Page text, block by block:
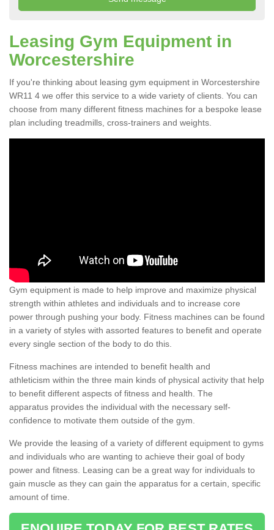
Leasing Gym Equipment in
Worcestershire
If you're thinking about leasing gym equipment in Worcestershire
WR11 4 we offer this service to a wide variety of clients. You can
choose from many different fitness machines for a bespoke lease
plan including treadmills, cross-trainers and weights.
Gym equipment is made to help improve and maximize physical
strength within athletes and individuals and to increase core
power through pushing your body. Fitness machines can be found
in a variety of styles with assorted features to benefit and operate
every single section of the body to do this.
Fitness machines are intended to benefit health and
athleticism within the three main kinds of physical activity that help
to benefit different aspects of fitness and health. The
apparatus provides the individual with the necessary self-
confidence to motivate them outside of the gym.
We provide the leasing of a variety of different equipment to gyms
and individuals who are wanting to achieve their goal of body
power and fitness. Leasing can be a great way for individuals to
gain muscle as they can gain the apparatus for a certain, specific
amount of time.